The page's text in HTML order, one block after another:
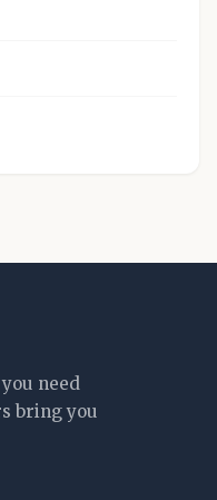
need
bring you